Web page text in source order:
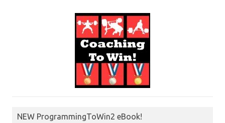
NEW ProgrammingToWin2 eBook!